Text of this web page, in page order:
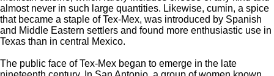
almost never in such large quantities. Likewise, cumin, a spice
that became a staple of Tex-Mex, was introduced by Spanish
and Middle Eastern settlers and found more enthusiastic use in
Texas than in central Mexico.
The public face of Tex-Mex began to emerge in the late